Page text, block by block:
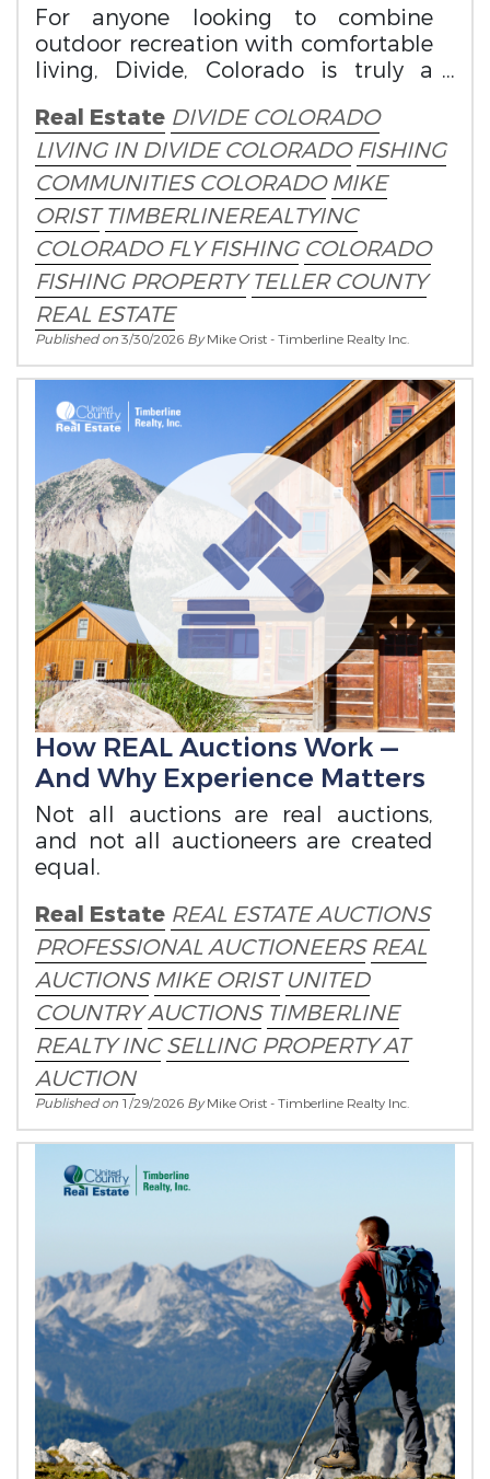
For anyone looking to combine
outdoor recreation with comfortable
living, Divide, Colorado is truly a
Real Estate DIVIDE COLORADO
LIVING IN DIVIDE COLORADO FISHING
COMMUNITIES COLORADO MIKE
ORIST TIMBERLINEREALTYINC
COLORADO FLY FISHING COLORADO
FISHING PROPERTY TELLER COUNTY
REAL ESTATE
Published on3/30/2026 ByMike Orist - Timberline Realty Inc.
How REAL Auctions Work —
And Why Experience Matters
Not all auctions are real auctions,
and not all auctioneers are created
equal.
Real Estate REAL ESTATE AUCTIONS
PROFESSIONAL AUCTIONEERS REAL
AUCTIONS MIKE ORIST UNITED
COUNTRYAUCTIONS TIMBERLINE
REALTY INC SELLING PROPERTY AT
AUCTION
Published on 1/29/2026 ByMike Orist - Timberline Realty Inc.